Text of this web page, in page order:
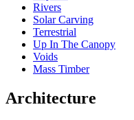
Rivers
Solar Carving
Terrestrial
Up In The Canopy
Voids
Mass Timber
Architecture